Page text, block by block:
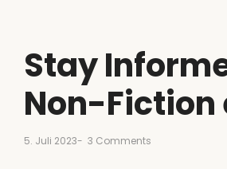
Stay
Non-Fiction
5. Juli 2023- 3 Comments